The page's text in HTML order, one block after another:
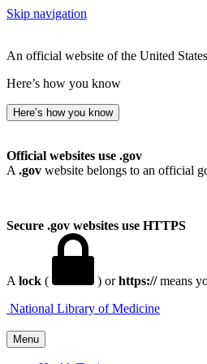
Skip navigation
An official website of the United
Here’s how you know
Here’s how you know
Official websites use .gov
A .gov website belongs to an official
Secure .gov websites use HTTPS
A lock ( ) orhttps://means
National Library of Medicine
Menu